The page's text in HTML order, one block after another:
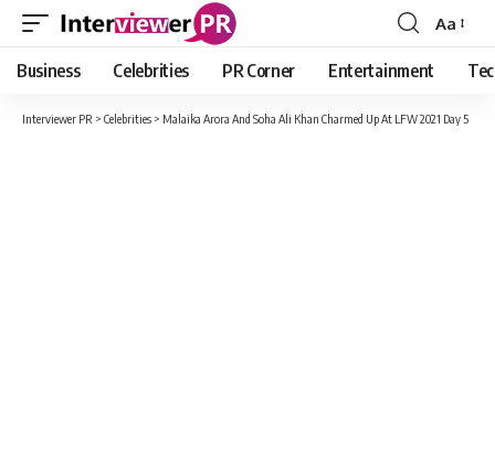
Font
Resizer
Aa
Business Celebrities PR Corner Entertainment
Interviewer PR > Celebrities > Malaika Arora And Soha Ali Khan Charmed Up At LFW 2021 Day 5